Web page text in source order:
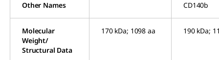
Other Names CD140b
Molecular
Weight/
Structural Data
170 kDa; 1098 aa 190 kDa;